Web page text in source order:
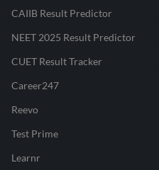
CAIIB Result Predictor
NEET 2025 Result Predictor
CUET Result Tracker
Career247
Reevo
Test Prime
Learnr